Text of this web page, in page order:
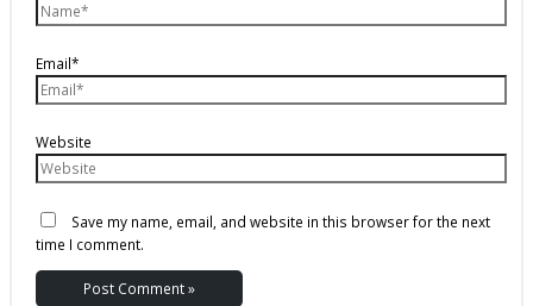
Email*
Website
Save my name, email, and website in this browser for the next
time I comment.